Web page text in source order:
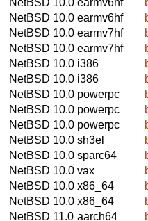
NetBSD 10.0 earmv6hf
NetBSD 10.0 earmv7hf
NetBSD 10.0 earmv7hf
NetBSD 10.0 i386
NetBSD 10.0 i386
NetBSD 10.0 powerpc
NetBSD 10.0 powerpc
NetBSD 10.0 powerpc
NetBSD 10.0 sh3el
NetBSD 10.0 sparc64
NetBSD 10.0 vax
NetBSD 10.0 x86_64
NetBSD 10.0 x86_64
NetBSD 11.0 aarch64